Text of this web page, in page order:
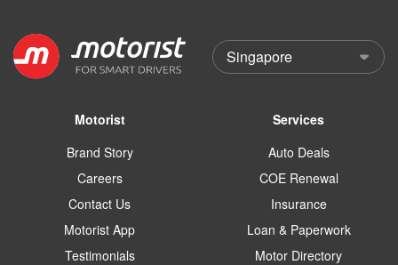
Motorist
Brand Story
Careers
Contact Us
Motorist App
Testimonials
Services
Auto Deals
COE Renewal
Insurance
Loan & Paperwork
Motor Directory